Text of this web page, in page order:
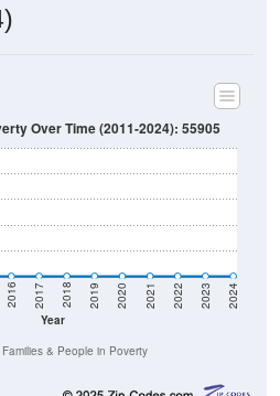
Year
2016 2017 2018 2019 2020 2021 2022 2023 2024
Over Time (2011-2024): 55905
& People in Poverty